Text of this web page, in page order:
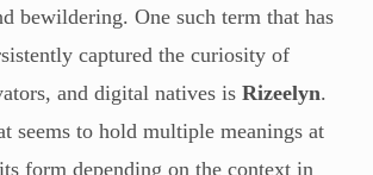
bewildering. One such term that has
captured the curiosity of
and digital natives is Rizeelyn.
seems to hold multiple meanings at
form depending on the context in